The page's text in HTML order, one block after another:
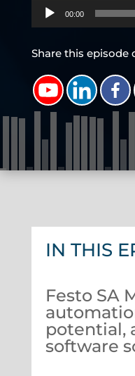
Audio
Player
00:00
Share this episode
IN THIS
Festo SA
potential,
software